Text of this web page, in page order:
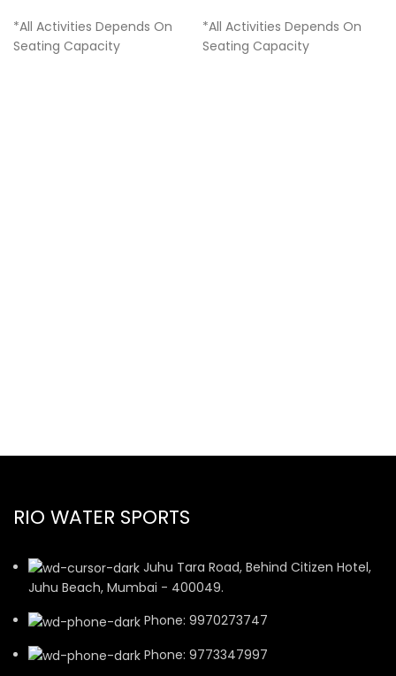
*All Activities Depends On
Seating Capacity
*All Activities Depends On
Seating Capacity
RIO WATER SPORTS
Juhu Tara Road, Behind Citizen Hotel,
Juhu Beach, Mumbai - 400049.
Phone: 9970273747
Phone: 9773347997